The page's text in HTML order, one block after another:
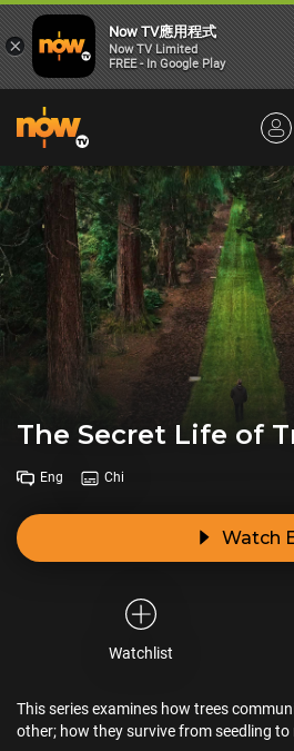
The Secret Life of
Eng Chi
Watch
Watchlist
This series examines how trees
other; how they survive from seedling
×
Now TV應用程式
Now TV Limited
FREE - In Google Play